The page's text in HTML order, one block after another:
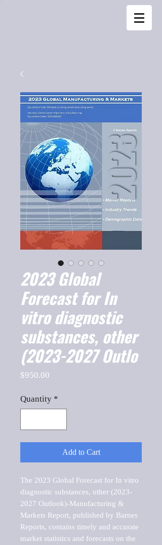
2023 Global
Forecast for In
vitro diagnostic
substances, other
(2023-2027 Outlo
$950.00
Quantity *
Add to Cart
The 2023 Global Forecast for In vitro
diagnostic substances, other (2023-
2027 Outlook)-Manufacturing &
Markets Report, published by Barnes
Reports, contains timely and accurate
market statistics and forecasts on the